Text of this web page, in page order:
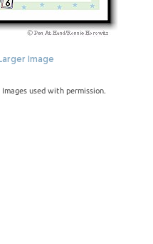
Image
used with permission.